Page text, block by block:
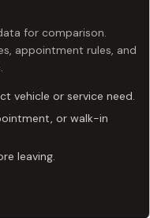
for comparison.
appointment rules, and
vehicle or service need.
or walk-in
leaving.